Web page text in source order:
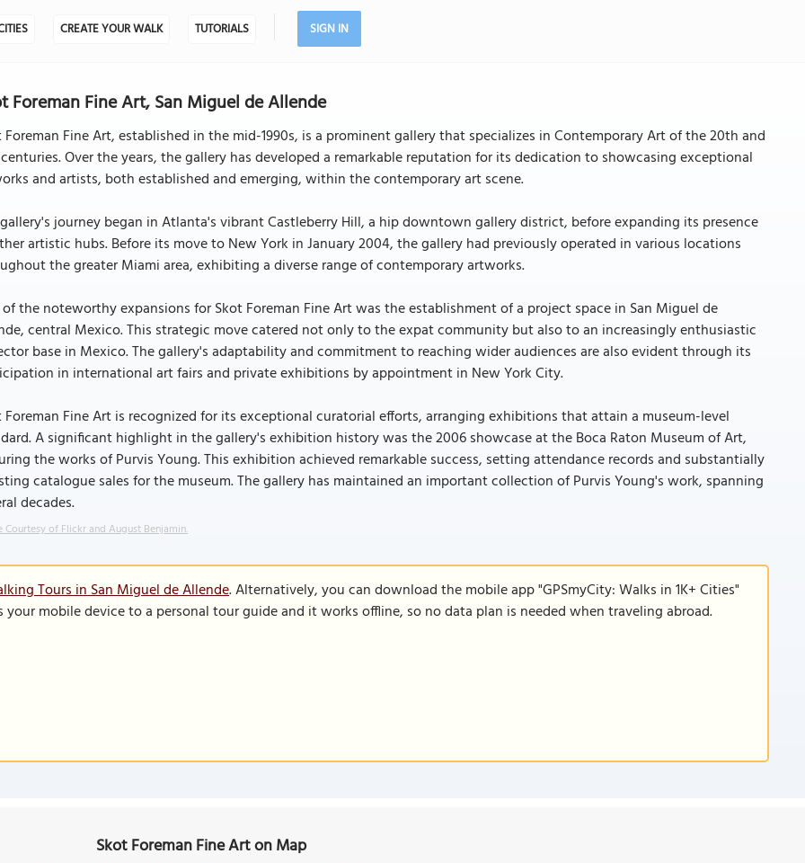
CREATE YOUR WALK TUTORIALS SIGN IN
Foreman Fine Art, San Miguel de Allende
Foreman Fine Art, established in the mid-1990s, is a prominent gallery that specializes in Contemporary Art of the 20th and
Over the years, the gallery has developed a remarkable reputation for its dedication to showcasing exceptional
and artists, both established and emerging, within the contemporary art scene.
journey began in Atlanta's vibrant Castleberry Hill, a hip downtown gallery district, before expanding its presence
artistic hubs. Before its move to New York in January 2004, the gallery had previously operated in various locations
the greater Miami area, exhibiting a diverse range of contemporary artworks.
the noteworthy expansions for Skot Foreman Fine Art was the establishment of a project space in San Miguel de
central Mexico. This strategic move catered not only to the expat community but also to an increasingly enthusiastic
base in Mexico. The gallery's adaptability and commitment to reaching wider audiences are also evident through its
in international art fairs and private exhibitions by appointment in New York City.
Foreman Fine Art is recognized for its exceptional curatorial efforts, arranging exhibitions that attain a museum-level
A significant highlight in the gallery's exhibition history was the 2006 showcase at the Boca Raton Museum of Art,
the works of Purvis Young. This exhibition achieved remarkable success, setting attendance records and substantially
catalogue sales for the museum. The gallery has maintained an important collection of Purvis Young's work, spanning
decades.
Courtesy of Flickr and August Benjamin.
Tours in San Miguel de Allende. Alternatively, you can download the mobile app "GPSmyCity: Walks in 1K+ Cities"
your mobile device to a personal tour guide and it works offline, so no data plan is needed when traveling abroad.
Skot Foreman Fine Art on Map